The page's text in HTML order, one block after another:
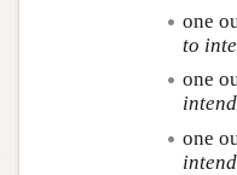
one
to
one
one